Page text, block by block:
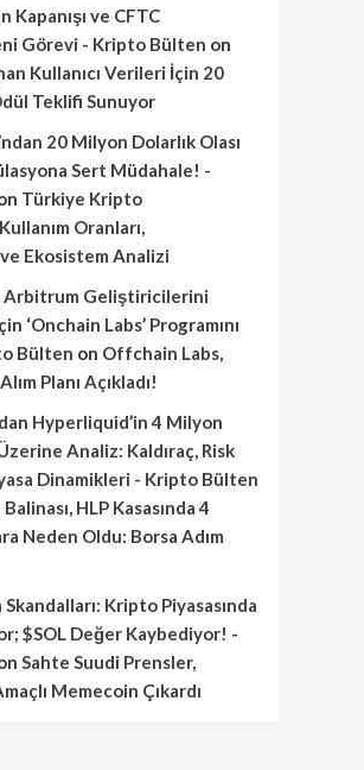
Kapanışı ve CFTC
Görevi - Kripto Bülten on
Kullanıcı Verileri İçin 20
Teklifi Sunuyor
20 Milyon Dolarlık Olası
Sert Müdahale! -
Türkiye Kripto
Oranları,
Ekosistem Analizi
Arbitrum Geliştiricilerini
‘Onchain Labs’ Programını
Bülten on Offchain Labs,
Planı Açıkladı!
Hyperliquid’in 4 Milyon
Analiz: Kaldıraç, Risk
Dinamikleri - Kripto Bülten
HLP Kasasında 4
Neden Oldu: Borsa Adım
Kripto Piyasasında
$SOL Değer Kaybediyor! -
Sahte Suudi Prensler,
Memecoin Çıkardı